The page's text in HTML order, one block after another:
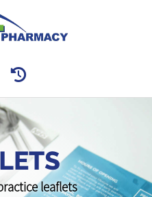
leaflets